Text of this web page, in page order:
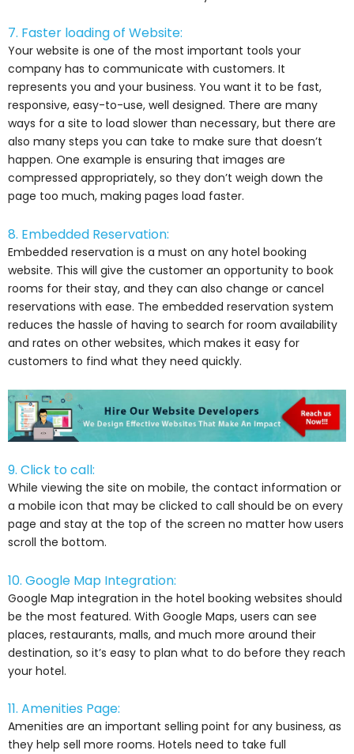
7. Faster loading of Website:
Your website is one of the most important tools your
company has to communicate with customers. It
represents you and your business. You want it to be fast,
responsive, easy-to-use, well designed. There are many
ways for a site to load slower than necessary, but there are
also many steps you can take to make sure that doesn’t
happen. One example is ensuring that images are
compressed appropriately, so they don’t weigh down the
page too much, making pages load faster.
8. Embedded Reservation:
Embedded reservation is a must on any hotel booking
website. This will give the customer an opportunity to book
rooms for their stay, and they can also change or cancel
reservations with ease. The embedded reservation system
reduces the hassle of having to search for room availability
and rates on other websites, which makes it easy for
customers to find what they need quickly.
9. Click to call:
While viewing the site on mobile, the contact information or
a mobile icon that may be clicked to call should be on every
page and stay at the top of the screen no matter how users
scroll the bottom.
10. Google Map Integration:
Google Map integration in the hotel booking websites should
be the most featured. With Google Maps, users can see
places, restaurants, malls, and much more around their
destination, so it’s easy to plan what to do before they reach
your hotel.
11. Amenities Page:
Amenities are an important selling point for any business, as
they help sell more rooms. Hotels need to take full